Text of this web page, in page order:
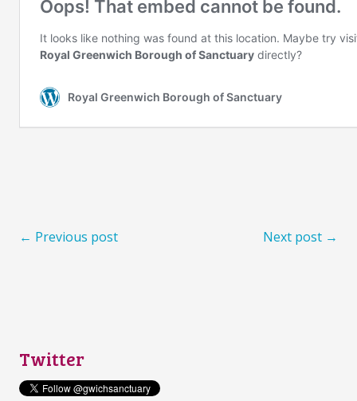
← Previous post Next post →
Twitter